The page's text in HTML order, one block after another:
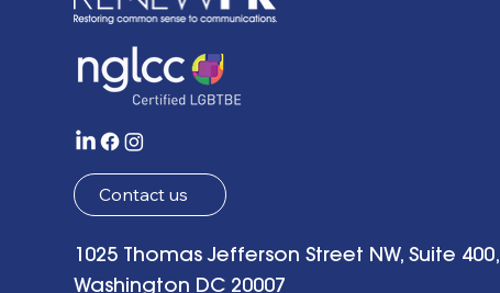
Contact us
1025 Thomas Jefferson Street NW, Suite 400,
Washington DC 20007